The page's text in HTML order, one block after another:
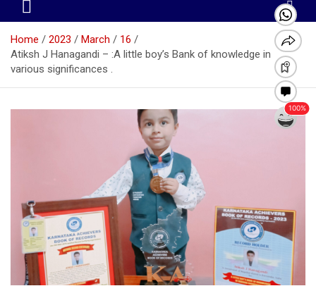
Home 2023 March
16
Atiksh J Hanagandi – :A little boy’s Bank of knowledge in
various significances .